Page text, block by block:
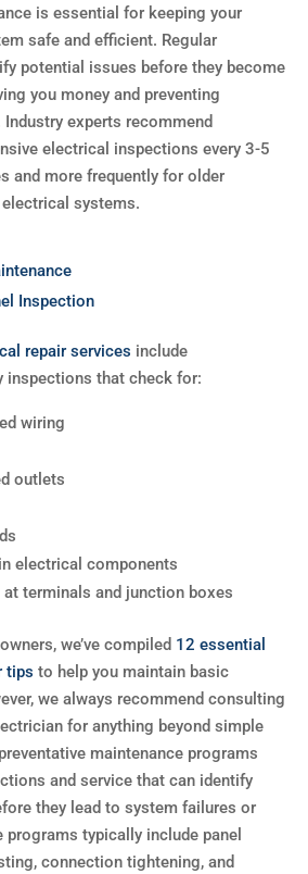
is essential for keeping your
safe and efficient. Regular
potential issues before they become
you money and preventing
experts recommend
electrical inspections every 3-5
and more frequently for older
systems.
repair services include
inspections that check for:
wiring
outlets
electrical components
terminals and junction boxes
we’ve compiled 12 essential
tips to help you maintain basic
we always recommend consulting
for anything beyond simple
maintenance programs
and service that can identify
they lead to system failures or
programs typically include panel
connection tightening, and